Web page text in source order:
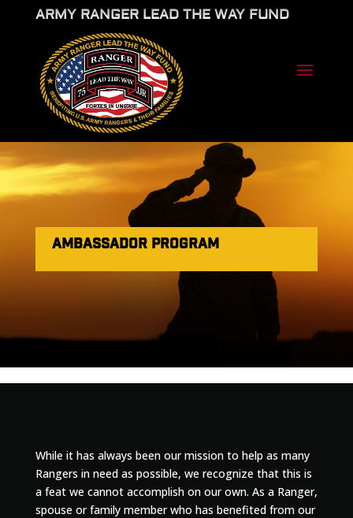
ARMY RANGER LEAD THE WAY FUND
AMBASSADOR PROGRAM
While it has always been our mission to help as many
Rangers in need as possible, we recognize that this is
a feat we cannot accomplish on our own. As a Ranger,
spouse or family member who has benefited from our